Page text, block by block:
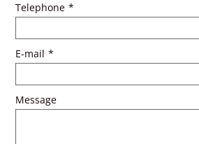
Telephone *
E-mail *
Message